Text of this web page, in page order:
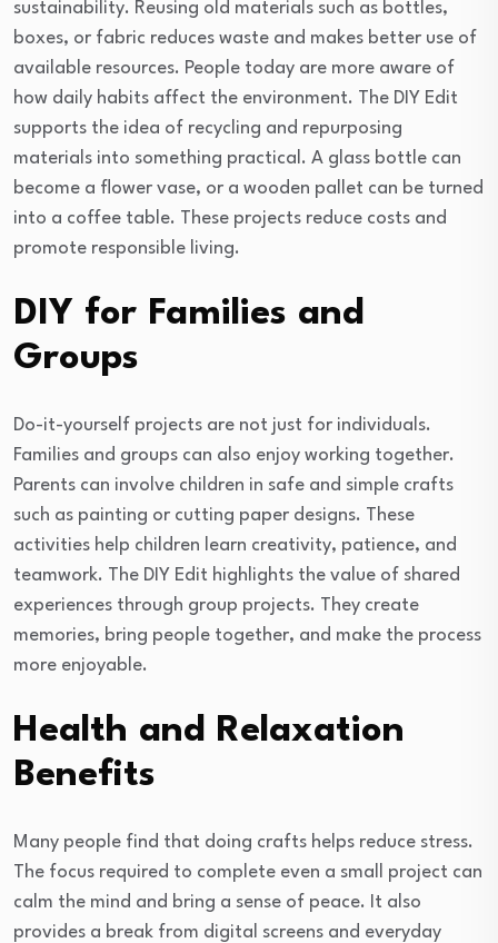
sustainability. Reusing old materials such as bottles,
boxes, or fabric reduces waste and makes better use of
available resources. People today are more aware of
how daily habits affect the environment. The DIY Edit
supports the idea of recycling and repurposing
materials into something practical. A glass bottle can
become a flower vase, or a wooden pallet can be turned
into a coffee table. These projects reduce costs and
promote responsible living.
DIY for Families and
Groups
Do-it-yourself projects are not just for individuals.
Families and groups can also enjoy working together.
Parents can involve children in safe and simple crafts
such as painting or cutting paper designs. These
activities help children learn creativity, patience, and
teamwork. The DIY Edit highlights the value of shared
experiences through group projects. They create
memories, bring people together, and make the process
more enjoyable.
Health and Relaxation
Benefits
Many people find that doing crafts helps reduce stress.
The focus required to complete even a small project can
calm the mind and bring a sense of peace. It also
provides a break from digital screens and everyday